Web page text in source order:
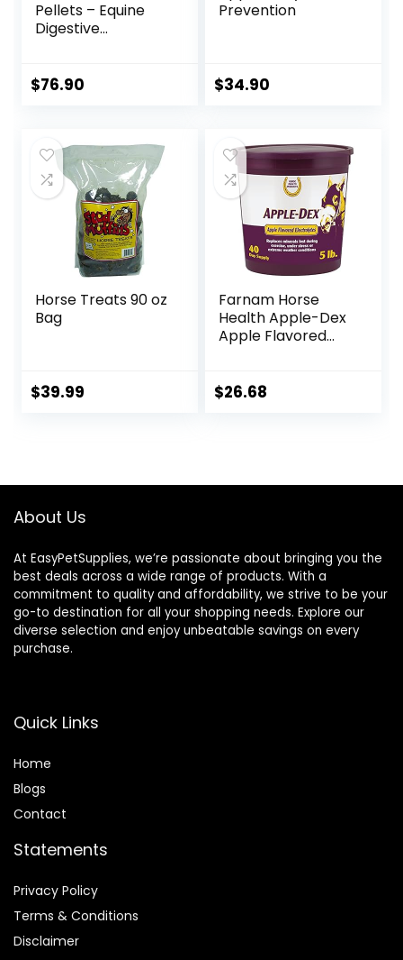
Pellets – Equine
Digestive
Health – Helps
$76.90
Prevention
$34.90
Horse Treats 90 oz
Bag
$39.99
Farnam Horse
Health Apple-Dex
Apple Flavored
$26.68
About Us
At EasyPetSupplies, we’re passionate about bringing you the
best deals across a wide range of products. With a
commitment to quality and affordability, we strive to be your
go-to destination for all your shopping needs. Explore our
diverse selection and enjoy unbeatable savings on every
purchase.
Quick Links
Home
Blogs
Contact
Statements
Privacy Policy
Terms & Conditions
Disclaimer